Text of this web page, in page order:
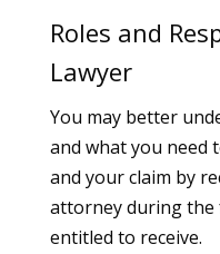
Roles and
Lawyer
You may better
and what you need
and your claim by
attorney during the
entitled to receive.